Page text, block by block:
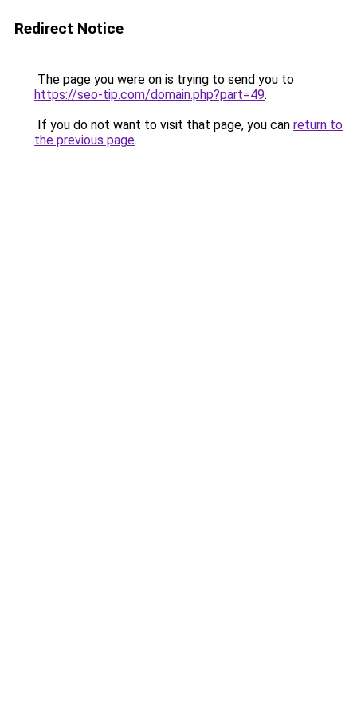
Redirect Notice
The page you were on is trying to send you to
https://seo-tip.com/domain.php?part=49.
If you do not want to visit that page, you can return to
the previous page.